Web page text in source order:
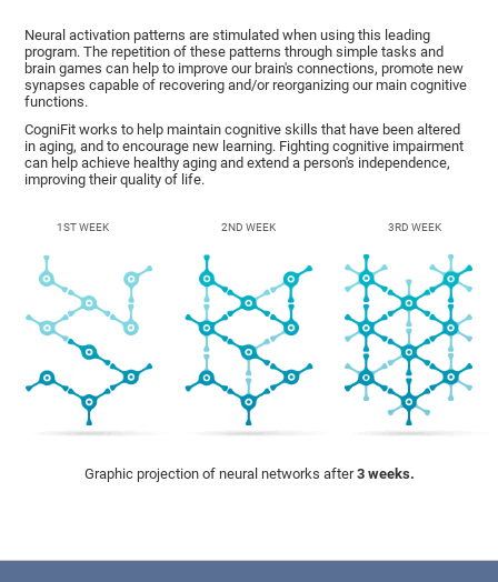
Neural activation patterns are stimulated when using this leading
program. The repetition of these patterns through simple tasks and
brain games can help to improve our brain's connections, promote new
synapses capable of recovering and/or reorganizing our main cognitive
functions.
CogniFit works to help maintain cognitive skills that have been altered
in aging, and to encourage new learning. Fighting cognitive impairment
can help achieve healthy aging and extend a person's independence,
improving their quality of life.
1ST WEEK 2ND WEEK 3RD WEEK
Graphic projection of neural networks after3 weeks.